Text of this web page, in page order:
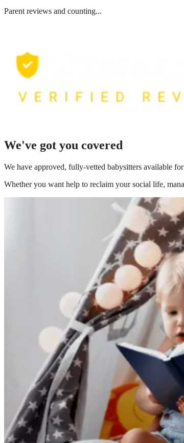
Parent reviews and counting...
We've got you covered
We have approved, fully-vetted babysitters available
Whether you want help to reclaim your social life,